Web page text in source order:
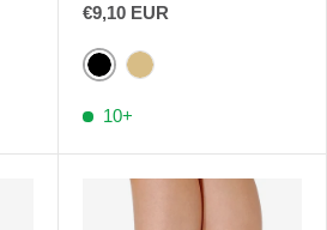
€9,10 EUR
BlackFlesh
10+